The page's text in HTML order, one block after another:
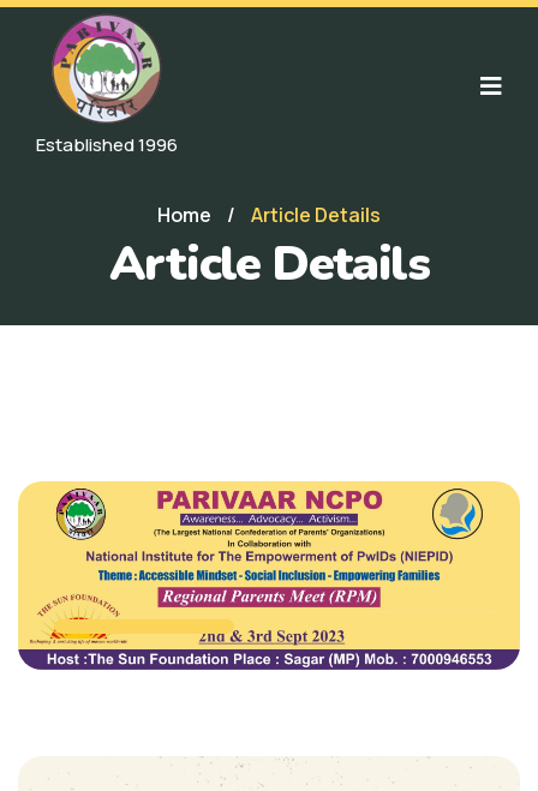
Established 1996
Home / Article Details
Article Details